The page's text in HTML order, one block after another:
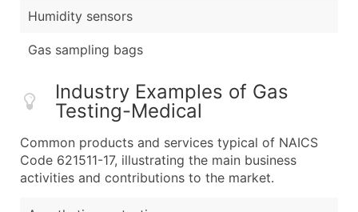
Humidity sensors
Gas sampling bags
Industry Examples of Gas
Testing-Medical
Common products and services typical of NAICS
Code 621511-17, illustrating the main business
activities and contributions to the market.